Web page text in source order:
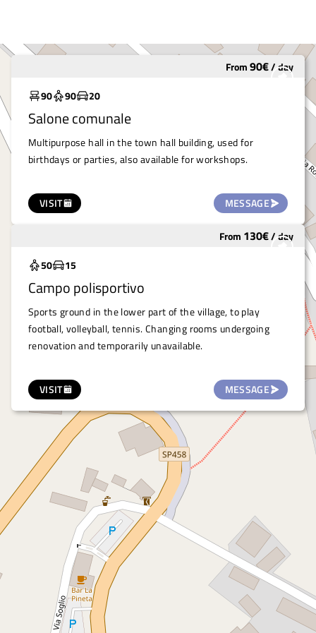
VISIT MESSAGE
From90€/day
90
90 20
Salone comunale
Multipurpose hall in the town hall building, used for
birthdays or parties, also available for workshops.
VISIT MESSAGE
From 130€/day
50
15
Campo polisportivo
Sports ground in the lower part of the village, to play
football, volleyball, tennis. Changing rooms undergoing
renovation and temporarily unavailable.